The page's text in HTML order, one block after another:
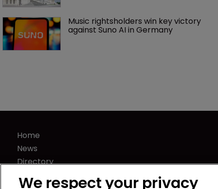
Music rightsholders win key victory
against Suno AI in Germany
Home
News
Directory
We respect your privacy